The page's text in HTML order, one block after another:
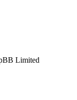
Limited